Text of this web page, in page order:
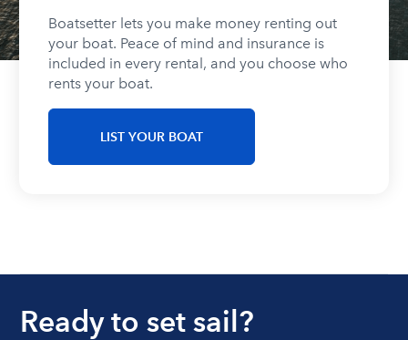
Boatsetter lets you make money renting out
your boat. Peace of mind and insurance is
included in every rental, and you choose who
rents your boat.
LIST YOUR BOAT
Ready to set sail?